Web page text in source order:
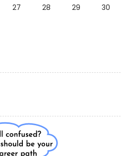
27 28 29
30